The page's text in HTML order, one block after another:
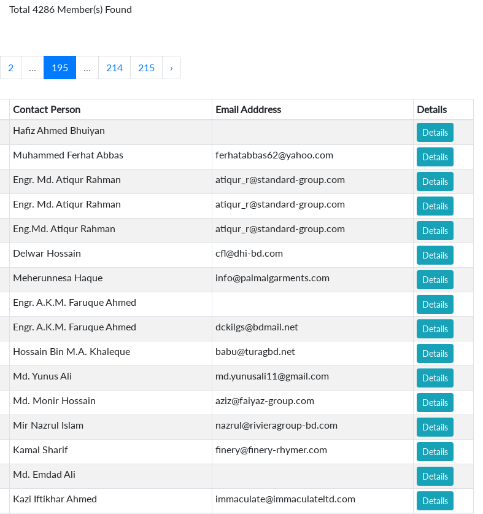
Total 4286 Member(s) Found
2 195 214 215 ›
Contact Person Email Adddress
Details
Hafiz Ahmed Bhuiyan Details
Muhammed Ferhat Abbas ferhatabbas62@yahoo.com Details
Engr. Md. Atiqur Rahman atiqur_r@standard-group.com Details
Engr. Md. Atiqur Rahman atiqur_r@standard-group.com Details
Eng.Md. Atiqur Rahman atiqur_r@standard-group.com Details
Delwar Hossain cfl@dhi-bd.com Details
Meherunnesa Haque info@palmalgarments.com Details
Engr. A.K.M. Faruque Ahmed Details
Engr. A.K.M. Faruque Ahmed dckilgs@bdmail.net Details
Hossain Bin M.A. Khaleque babu@turagbd.net Details
Md. Yunus Ali md.yunusali11@gmail.com Details
Md. Monir Hossain aziz@faiyaz-group.com Details
Mir Nazrul Islam nazrul@rivieragroup-bd.com Details
Kamal Sharif finery@finery-rhymer.com Details
Md. Emdad Ali Details
Kazi Iftikhar Ahmed immaculate@immaculateltd.com Details